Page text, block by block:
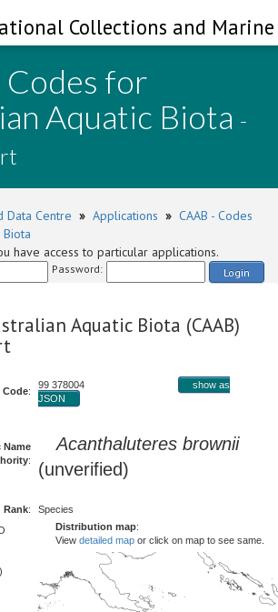
Collections and
Codes for
Aquatic Biota -
Data Centre » Applications » CAAB - Codes
have access to particular applications.
Password: Login
Aquatic Biota (CAAB)
Code:
99 378004
show as
JSON
Name
:
Acanthaluteres brownii
(unverified)
Rank: Species
Distribution map:
View detailed map or click on map to see same.